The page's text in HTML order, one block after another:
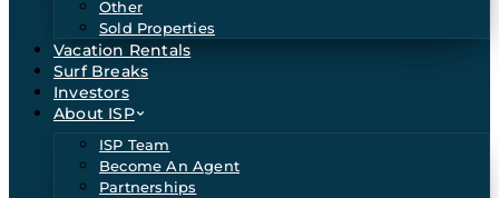
Other
Sold Properties
Vacation Rentals
Surf Breaks
Investors
About ISP
ISP Team
Become An Agent
Partnerships